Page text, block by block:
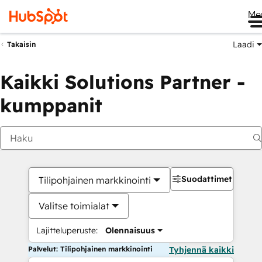
Takaisin Laadi
Kaikki Solutions Partner -
kumppanit
Tilipohjainen markkinointi
Valitse toimialat
Lajitteluperuste: Olennaisuus
Suodattimet
Palvelut: Tilipohjainen markkinointi Tyhjennä kaikki